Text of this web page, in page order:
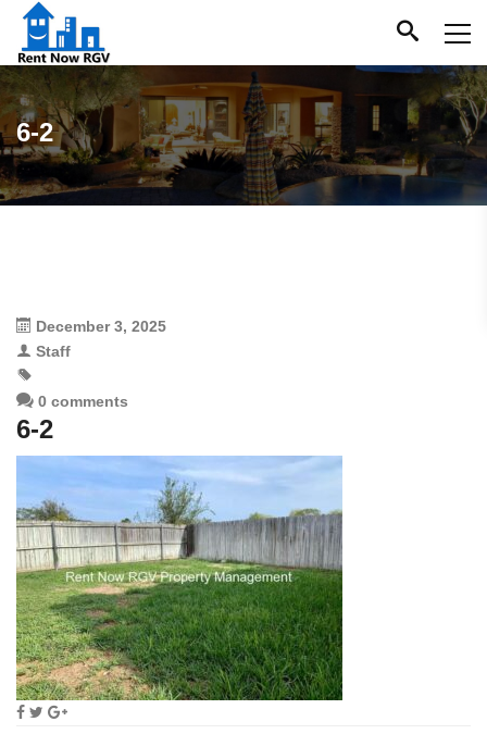
6-2
December 3, 2025
Staff
0 comments
6-2